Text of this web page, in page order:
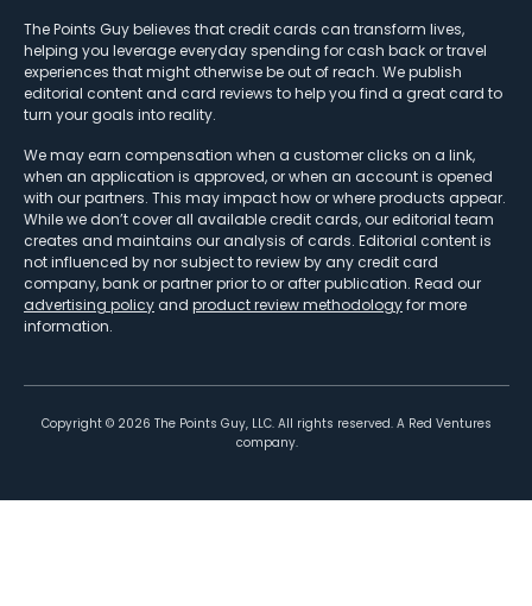
The Points Guy believes that credit cards can transform lives,
helping you leverage everyday spending for cash back or travel
experiences that might otherwise be out of reach. We publish
editorial content and card reviews to help you find a great card to
turn your goals into reality.
We may earn compensation when a customer clicks on a link,
when an application is approved, or when an account is opened
with our partners. This may impact how or where products appear.
While we don’t cover all available credit cards, our editorial team
creates and maintains our analysis of cards. Editorial content is
not influenced by nor subject to review by any credit card
company, bank or partner prior to or after publication. Read our
advertising policy and product review methodologyfor more
information.
Copyright © 2026 The Points Guy, LLC. All rights reserved. A Red Ventures
company.